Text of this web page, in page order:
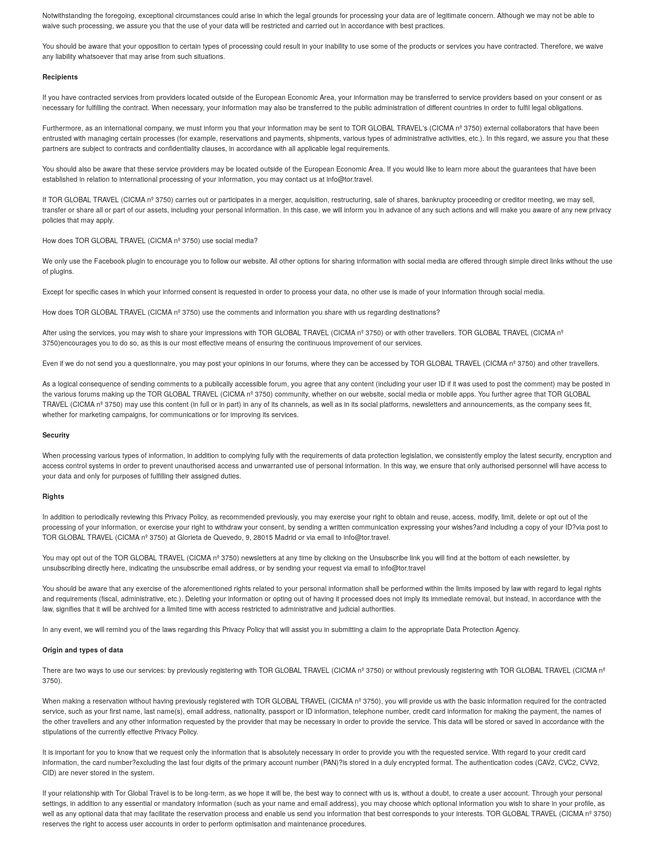
Notwithstanding the foregoing, exceptional circumstances could arise in which the legal grounds for processing your data are of legitimate concern. Although we may not be able to
waive such processing, we assure you that the use of your data will be restricted and carried out in accordance with best practices.
You should be aware that your opposition to certain types of processing could result in your inability to use some of the products or services you have contracted. Therefore, we waive
any liability whatsoever that may arise from such situations.
Recipients
If you have contracted services from providers located outside of the European Economic Area, your information may be transferred to service providers based on your consent or as
necessary for fulfilling the contract. When necessary, your information may also be transferred to the public administration of different countries in order to fulfil legal obligations.
Furthermore, as an international company, we must inform you that your information may be sent to TOR GLOBAL TRAVEL's (CICMA nº 3750) external collaborators that have been
entrusted with managing certain processes (for example, reservations and payments, shipments, various types of administrative activities, etc.). In this regard, we assure you that these
partners are subject to contracts and confidentiality clauses, in accordance with all applicable legal requirements.
You should also be aware that these service providers may be located outside of the European Economic Area. If you would like to learn more about the guarantees that have been
established in relation to international processing of your information, you may contact us at info@tor.travel.
If TOR GLOBAL TRAVEL (CICMA nº 3750) carries out or participates in a merger, acquisition, restructuring, sale of shares, bankruptcy proceeding or creditor meeting, we may sell,
transfer or share all or part of our assets, including your personal information. In this case, we will inform you in advance of any such actions and will make you aware of any new privacy
policies that may apply.
How does TOR GLOBAL TRAVEL (CICMA nº 3750) use social media?
We only use the Facebook plugin to encourage you to follow our website. All other options for sharing information with social media are offered through simple direct links without the use
of plugins.
Except for specific cases in which your informed consent is requested in order to process your data, no other use is made of your information through social media.
How does TOR GLOBAL TRAVEL (CICMA nº 3750) use the comments and information you share with us regarding destinations?
After using the services, you may wish to share your impressions with TOR GLOBAL TRAVEL (CICMA nº 3750) or with other travellers. TOR GLOBAL TRAVEL (CICMA nº
3750)encourages you to do so, as this is our most effective means of ensuring the continuous improvement of our services.
Even if we do not send you a questionnaire, you may post your opinions in our forums, where they can be accessed by TOR GLOBAL TRAVEL (CICMA nº 3750) and other travellers.
As a logical consequence of sending comments to a publically accessible forum, you agree that any content (including your user ID if it was used to post the comment) may be posted in
the various forums making up the TOR GLOBAL TRAVEL (CICMA nº 3750) community, whether on our website, social media or mobile apps. You further agree that TOR GLOBAL
TRAVEL (CICMA nº 3750) may use this content (in full or in part) in any of its channels, as well as in its social platforms, newsletters and announcements, as the company sees fit,
whether for marketing campaigns, for communications or for improving its services.
Security
When processing various types of information, in addition to complying fully with the requirements of data protection legislation, we consistently employ the latest security, encryption and
access control systems in order to prevent unauthorised access and unwarranted use of personal information. In this way, we ensure that only authorised personnel will have access to
your data and only for purposes of fulfilling their assigned duties.
Rights
In addition to periodically reviewing this Privacy Policy, as recommended previously, you may exercise your right to obtain and reuse, access, modify, limit, delete or opt out of the
processing of your information, or exercise your right to withdraw your consent, by sending a written communication expressing your wishes?and including a copy of your ID?via post to
TOR GLOBAL TRAVEL (CICMA nº 3750) at Glorieta de Quevedo, 9, 28015 Madrid or via email to info@tor.travel.
You may opt out of the TOR GLOBAL TRAVEL (CICMA nº 3750) newsletters at any time by clicking on the Unsubscribe link you will find at the bottom of each newsletter, by
unsubscribing directly here, indicating the unsubscribe email address, or by sending your request via email to info@tor.travel
You should be aware that any exercise of the aforementioned rights related to your personal information shall be performed within the limits imposed by law with regard to legal rights
and requirements (fiscal, administrative, etc.). Deleting your information or opting out of having it processed does not imply its immediate removal, but instead, in accordance with the
law, signifies that it will be archived for a limited time with access restricted to administrative and judicial authorities.
In any event, we will remind you of the laws regarding this Privacy Policy that will assist you in submitting a claim to the appropriate Data Protection Agency.
Origin and types of data
There are two ways to use our services: by previously registering with TOR GLOBAL TRAVEL (CICMA nº 3750) or without previously registering with TOR GLOBAL TRAVEL (CICMA nº
3750).
When making a reservation without having previously registered with TOR GLOBAL TRAVEL (CICMA nº 3750), you will provide us with the basic information required for the contracted
service, such as your first name, last name(s), email address, nationality, passport or ID information, telephone number, credit card information for making the payment, the names of
the other travellers and any other information requested by the provider that may be necessary in order to provide the service. This data will be stored or saved in accordance with the
stipulations of the currently effective Privacy Policy.
It is important for you to know that we request only the information that is absolutely necessary in order to provide you with the requested service. With regard to your credit card
information, the card number?excluding the last four digits of the primary account number (PAN)?is stored in a duly encrypted format. The authentication codes (CAV2, CVC2, CVV2,
CID) are never stored in the system.
If your relationship with Tor Global Travel is to be long-term, as we hope it will be, the best way to connect with us is, without a doubt, to create a user account. Through your personal
settings, in addition to any essential or mandatory information (such as your name and email address), you may choose which optional information you wish to share in your profile, as
well as any optional data that may facilitate the reservation process and enable us send you information that best corresponds to your interests. TOR GLOBAL TRAVEL (CICMA nº 3750)
reserves the right to access user accounts in order to perform optimisation and maintenance procedures.